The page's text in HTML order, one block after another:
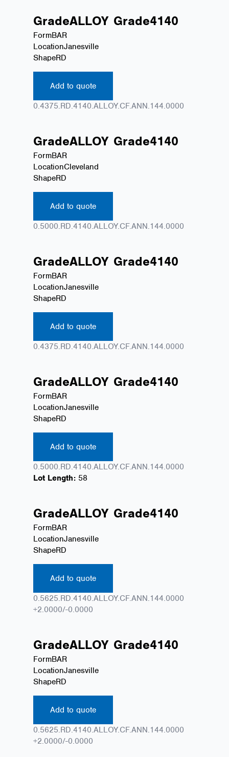
GradeALLOY Grade4140
FormBAR
LocationJanesville
ShapeRD
Add to quote
0.4375.RD.4140.ALLOY.CF.ANN.144.0000
GradeALLOY Grade4140
FormBAR
LocationCleveland
ShapeRD
Add to quote
0.5000.RD.4140.ALLOY.CF.ANN.144.0000
GradeALLOY Grade4140
FormBAR
LocationJanesville
ShapeRD
Add to quote
0.4375.RD.4140.ALLOY.CF.ANN.144.0000
GradeALLOY Grade4140
FormBAR
LocationJanesville
ShapeRD
Add to quote
0.5000.RD.4140.ALLOY.CF.ANN.144.0000
Lot Length: 58
GradeALLOY Grade4140
FormBAR
LocationJanesville
ShapeRD
Add to quote
0.5625.RD.4140.ALLOY.CF.ANN.144.0000
+2.0000/-0.0000
GradeALLOY Grade4140
FormBAR
LocationJanesville
ShapeRD
Add to quote
0.5625.RD.4140.ALLOY.CF.ANN.144.0000
+2.0000/-0.0000